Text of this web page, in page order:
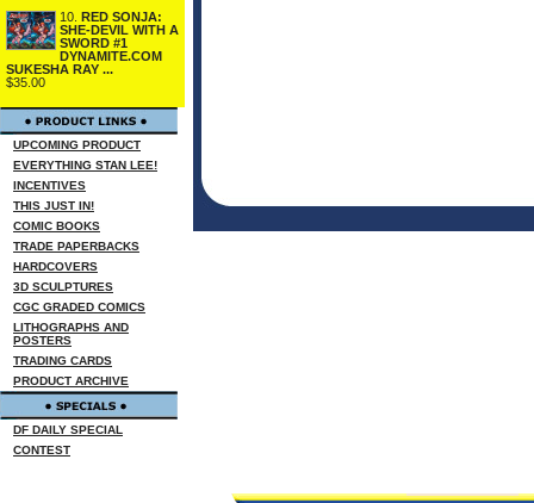
10. RED SONJA:
SHE-DEVIL WITH A
SWORD #1
DYNAMITE.COM
SUKESHA RAY ...
$35.00
UPCOMING PRODUCT
EVERYTHING STAN LEE!
INCENTIVES
THIS JUST IN!
COMIC BOOKS
TRADE PAPERBACKS
HARDCOVERS
3D SCULPTURES
CGC GRADED COMICS
LITHOGRAPHS AND
POSTERS
TRADING CARDS
PRODUCT ARCHIVE
DF DAILY SPECIAL
CONTEST